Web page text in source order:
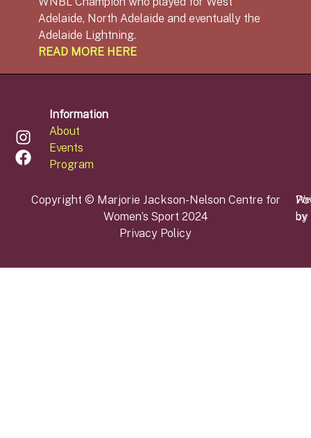
Adelaide, North Adelaide and eventually the
Adelaide Lightning.
READ MORE HERE
Information
About
Events
Program
Copyright © Marjorie Jackson-Nelson Centre for
Women’s Sport 2024
Privacy Policy
by
by